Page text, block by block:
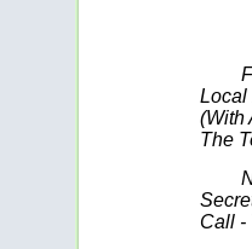
Local
(With
The
Call -